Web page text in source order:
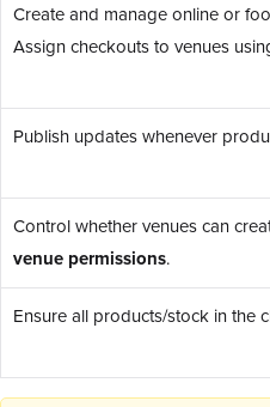
Create and manage online or
Assign checkouts to venues
Publish updates whenever
Control whether venues can
venue permissions.
Ensure all products/stock in the